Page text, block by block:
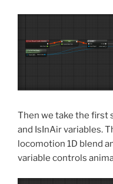
Then we take the first
and IsInAir variables.
locomotion 1D blend
variable controls